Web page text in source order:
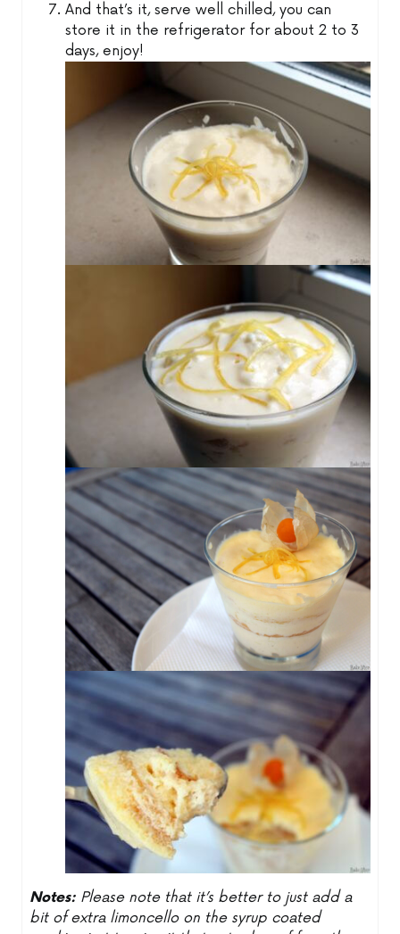
And that’s it, serve well chilled, you can
store it in the refrigerator for about 2 to 3
days, enjoy!
Notes: Please note that it’s better to just add a
bit of extra limoncello on the syrup coated